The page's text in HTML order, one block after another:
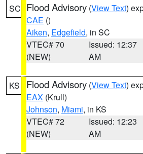
SC Flood Advisory (View Text)
CAE ()
Aiken, Edgefield, in SC
VTEC# 70
(NEW)
Issued: 12:37
AM
KS Flood Advisory (View Text)
EAX (Krull)
Johnson, Miami, in KS
VTEC# 72
(NEW)
Issued: 12:23
AM